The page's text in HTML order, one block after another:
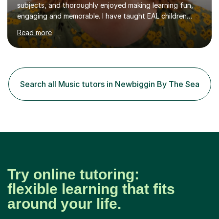
subjects, and thoroughly enjoyed making learning fun,
engaging and memorable. I have taught EAL children
over summer camps and young people online, who have
left traditional schooling for any reason. Whether
classroom based or online, I love this job and, with high
your lessons with me. We would start with a warm-up,
maybe a game or short blast activity. We’d work
together on the fresh learning for the day and make
sure you left the...
Read more
Search all Music tutors in Newbiggin By The Sea
Try online tutoring:
flexible learning that fits
around your life.